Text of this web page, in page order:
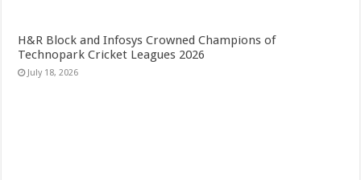
H&R Block and Infosys Crowned Champions of
Technopark Cricket Leagues 2026
July 18, 2026